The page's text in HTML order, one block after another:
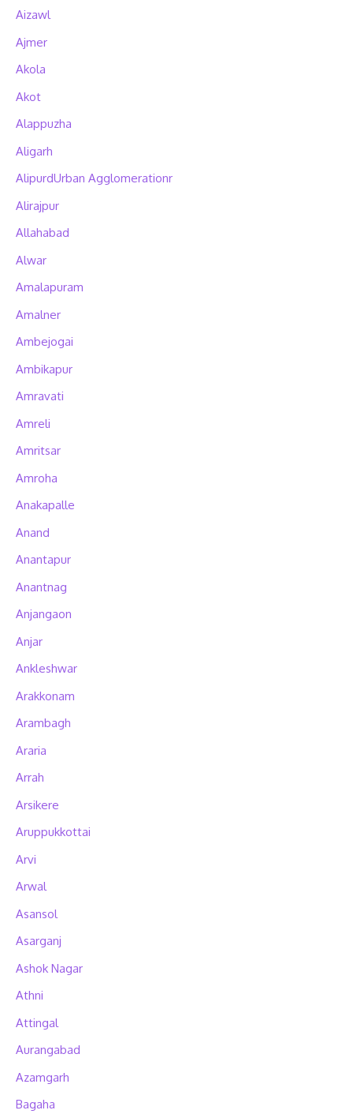
Aizawl
Ajmer
Akola
Akot
Alappuzha
Aligarh
AlipurdUrban Agglomerationr
Alirajpur
Allahabad
Alwar
Amalapuram
Amalner
Ambejogai
Ambikapur
Amravati
Amreli
Amritsar
Amroha
Anakapalle
Anand
Anantapur
Anantnag
Anjangaon
Anjar
Ankleshwar
Arakkonam
Arambagh
Araria
Arrah
Arsikere
Aruppukkottai
Arvi
Arwal
Asansol
Asarganj
Ashok Nagar
Athni
Attingal
Aurangabad
Azamgarh
Bagaha